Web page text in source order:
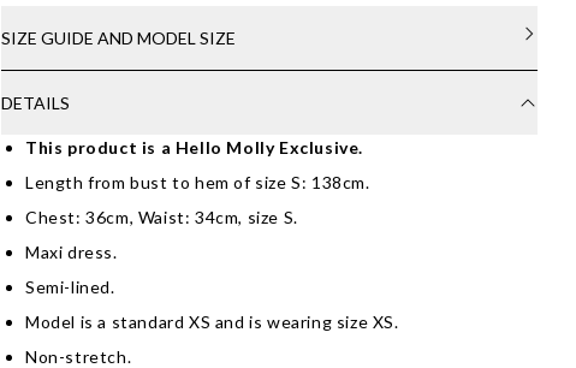
SIZE GUIDE AND MODEL SIZE
DETAILS
This product is a Hello Molly Exclusive.
Length from bust to hem of size S: 138cm.
Chest: 36cm, Waist: 34cm, size S.
Maxi dress.
Semi-lined.
Model is a standard XS and is wearing size XS.
Non-stretch.